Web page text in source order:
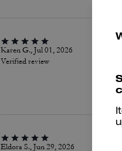
Karen G., Jul 01, 2026
Verified review
Eldora S., Jun 29, 2026